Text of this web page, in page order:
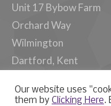
Unit 17 Bybow Farm
Orchard Way
Wilmington
Dartford, Kent
Our website uses
them by Clicking Here.